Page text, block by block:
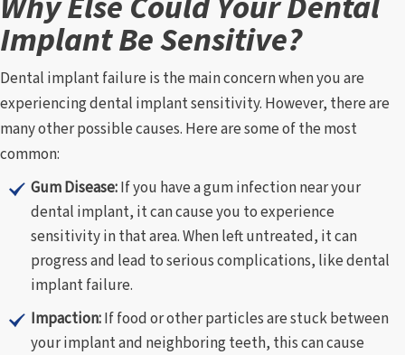
Implant Be Sensitive?
Dental implant failure is the main concern when you are
experiencing dental implant sensitivity. However, there are
many other possible causes. Here are some of the most
common:
Gum Disease:If you have a gum infection near your
dental implant, it can cause you to experience
sensitivity in that area. When left untreated, it can
progress and lead to serious complications, like dental
implant failure.
Impaction:If food or other particles are stuck between
your implant and neighboring teeth, this can cause